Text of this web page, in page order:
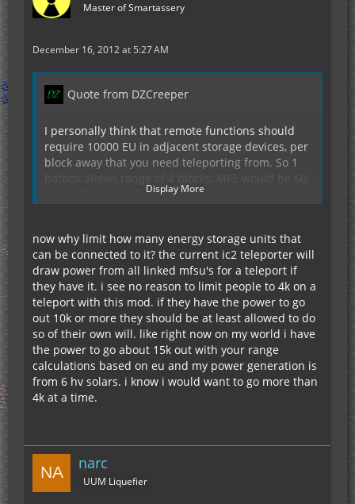
Master of Smartassery
December 16, 2012 at 5:27 AM
Quote from DZCreeper
I personally think that remote functions should
require 10000 EU in adjacent storage devices, per
block away that you need teleporting from. So 1
and MFSU would be 1000 blocks. and with up to 4
keep up. But to do this in non laggy way, just get
cords of teleporter block, followed by players
cords. Then do
while remoteRequest = True do
adjPower / 10000 = maxRange
if playerCords > teleCords + maxRange or
teleCords > playerCords + maxRange then
print.line("Not Enough Energy")
print.line("maxRange")
Display More
now why limit how many energy storage units that
can be connected to it? the current ic2 teleporter will
draw power from all linked mfsu's for a teleport if
they have it. i see no reason to limit people to 4k on a
teleport with this mod. if they have the power to go
out 10k or more they should be at least allowed to do
so of their own will. like right now on my world i have
the power to go about 15k out with your range
calculations based on eu and my power generation is
from 6 hv solars. i know i would want to go more than
4k at a time.
narc
UUM Liquefier